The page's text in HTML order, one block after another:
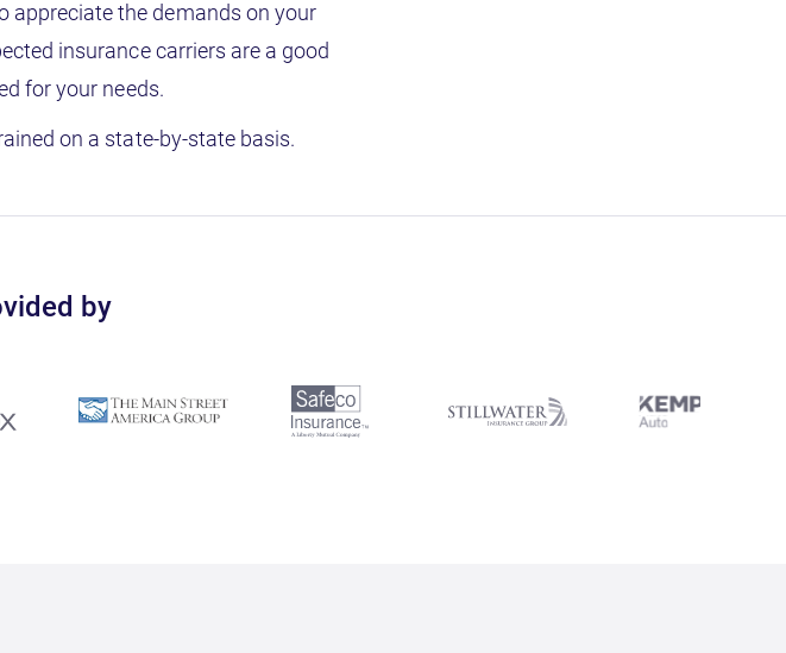
appreciate the demands on your
insurance carriers are a good
for your needs.
on a state-by-state basis.
by